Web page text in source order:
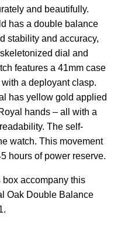
and beautifully.
has a double balance
stability and accuracy,
dial and
features a 41mm case
a deployant clasp.
has yellow gold applied
hands – all with a
The self-
watch. This movement
hours of power reserve.
box accompany this
Oak Double Balance